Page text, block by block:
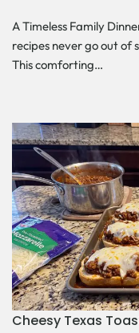
A Timeless Family
recipes never go out of
This comforting…
Cheesy Texas